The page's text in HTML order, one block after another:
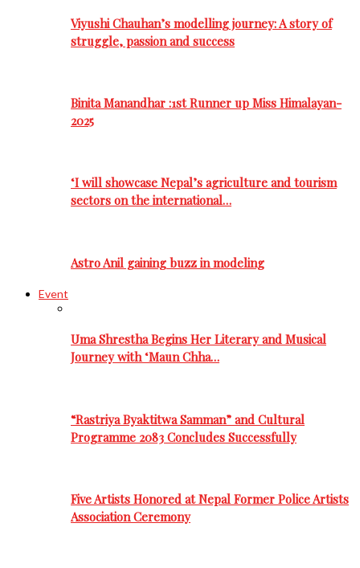
Viyushi Chauhan’s modelling journey: A story of
struggle, passion and success
Binita Manandhar :1st Runner up Miss Himalayan-
2025
‘I will showcase Nepal’s agriculture and tourism
sectors on the international…
Astro Anil gaining buzz in modeling
Event
Uma Shrestha Begins Her Literary and Musical
Journey with ‘Maun Chha…
“Rastriya Byaktitwa Samman” and Cultural
Programme 2083 Concludes Successfully
Five Artists Honored at Nepal Former Police Artists
Association Ceremony